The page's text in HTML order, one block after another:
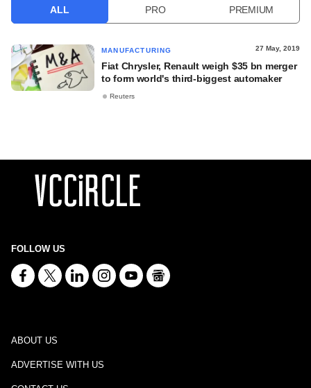
ALL PRO PREMIUM
MANUFACTURING 27 May, 2019
Fiat Chrysler, Renault weigh $35 bn merger
to form world's third-biggest automaker
Reuters
FOLLOW US
ABOUT US
ADVERTISE WITH US